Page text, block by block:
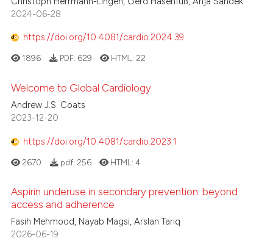
Contrasting
atscite.ai
shows how a scientific paper
cited by providing the
describing whether
mentions, or contrasts
claim, and a label
in which section the
was made.
2024-06-28
https://doi.org/10.4081/cardio.2024.39
1896 PDF: 629 HTML: 22
Welcome to Global Cardiology
Andrew J.S. Coats
2023-12-20
https://doi.org/10.4081/cardio.2023.1
2670 pdf: 256 HTML:4
Aspirin underuse in secondary prevention: beyond
access and adherence
Fasih Mehmood, Nayab Magsi, Arslan Tariq
2026-06-19